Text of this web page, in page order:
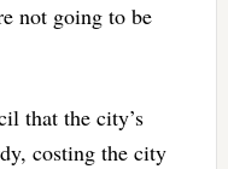
not going to be
that the city’s
costing the city